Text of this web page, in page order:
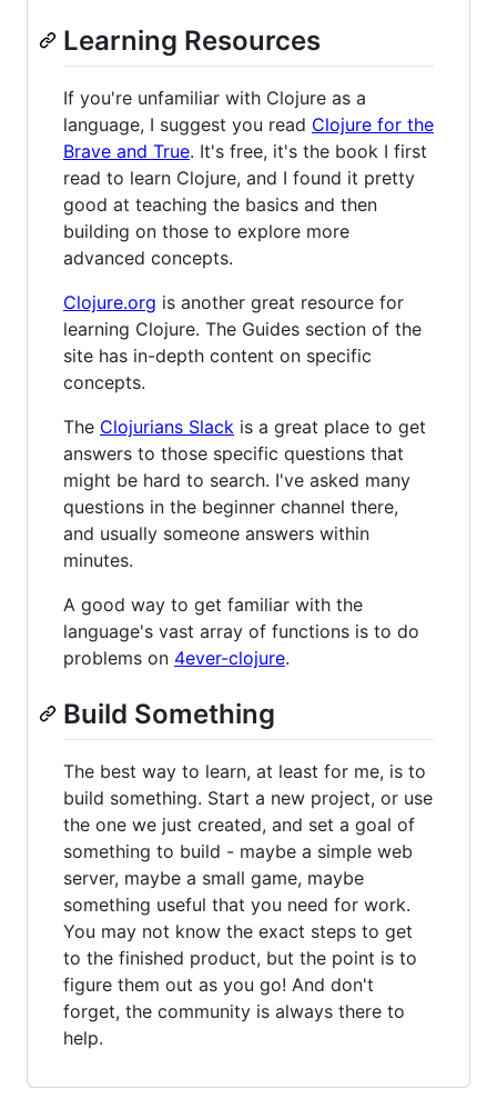
Learning Resources
If you're unfamiliar with Clojure as a
language, I suggest you read Clojure for the
Brave and True. It's free, it's the book I first
read to learn Clojure, and I found it pretty
good at teaching the basics and then
building on those to explore more
advanced concepts.
Clojure.org is another great resource for
learning Clojure. The Guides section of the
site has in-depth content on specific
concepts.
The Clojurians Slack is a great place to get
answers to those specific questions that
might be hard to search. I've asked many
questions in the beginner channel there,
and usually someone answers within
minutes.
A good way to get familiar with the
language's vast array of functions is to do
problems on 4ever-clojure.
Build Something
The best way to learn, at least for me, is to
build something. Start a new project, or use
the one we just created, and set a goal of
something to build - maybe a simple web
server, maybe a small game, maybe
something useful that you need for work.
You may not know the exact steps to get
to the finished product, but the point is to
figure them out as you go! And don't
forget, the community is always there to
help.